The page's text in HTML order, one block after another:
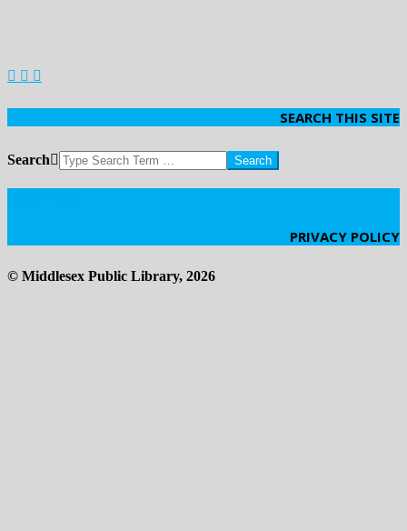
SEARCH THIS SITE
Search
PRIVACY POLICY
© Middlesex Public Library, 2026